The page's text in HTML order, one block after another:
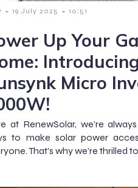
- 19 July 2025 - 10:51
Up Your
Micro
at RenewSolar, we’re
to make solar power
That’s why we’re thrilled